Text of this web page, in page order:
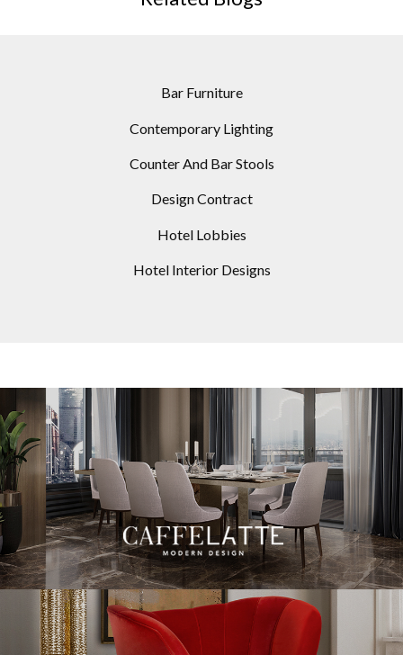
Bar Furniture
Contemporary Lighting
Counter And Bar Stools
Design Contract
Hotel Lobbies
Hotel Interior Designs